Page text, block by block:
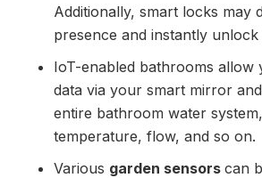
Additionally, smart locks may
presence and instantly
IoT-enabled bathrooms allow
data via your smart mirror
entire bathroom water
temperature, flow, and so on.
Various garden sensors can